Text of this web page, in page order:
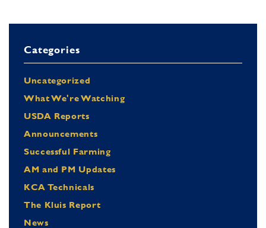
Categories
Uncategorized
What We're Watching
USDA Reports
Announcements
Successful Farming
AM and PM Updates
KCA Technicals
The Kluis Report
News